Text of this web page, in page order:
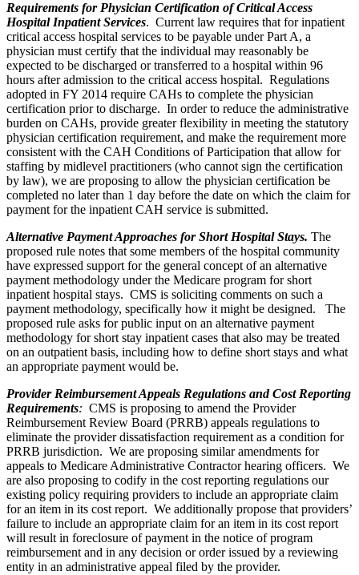
Requirements for Physician Certification of Critical Access
Hospital Inpatient Services. Current law requires that for inpatient
critical access hospital services to be payable under Part A, a
physician must certify that the individual may reasonably be
expected to be discharged or transferred to a hospital within 96
hours after admission to the critical access hospital. Regulations
adopted in FY 2014 require CAHs to complete the physician
certification prior to discharge. In order to reduce the administrative
burden on CAHs, provide greater flexibility in meeting the statutory
physician certification requirement, and make the requirement more
consistent with the CAH Conditions of Participation that allow for
staffing by midlevel practitioners (who cannot sign the certification
by law), we are proposing to allow the physician certification be
completed no later than 1 day before the date on which the claim for
payment for the inpatient CAH service is submitted.
Alternative Payment Approaches for Short Hospital Stays. The
proposed rule notes that some members of the hospital community
have expressed support for the general concept of an alternative
payment methodology under the Medicare program for short
inpatient hospital stays. CMS is soliciting comments on such a
payment methodology, specifically how it might be designed. The
proposed rule asks for public input on an alternative payment
methodology for short stay inpatient cases that also may be treated
on an outpatient basis, including how to define short stays and what
an appropriate payment would be.
Provider Reimbursement Appeals Regulations and Cost Reporting
Requirements: CMS is proposing to amend the Provider
Reimbursement Review Board (PRRB) appeals regulations to
eliminate the provider dissatisfaction requirement as a condition for
PRRB jurisdiction. We are proposing similar amendments for
appeals to Medicare Administrative Contractor hearing officers. We
are also proposing to codify in the cost reporting regulations our
existing policy requiring providers to include an appropriate claim
for an item in its cost report. We additionally propose that providers’
failure to include an appropriate claim for an item in its cost report
will result in foreclosure of payment in the notice of program
reimbursement and in any decision or order issued by a reviewing
entity in an administrative appeal filed by the provider.